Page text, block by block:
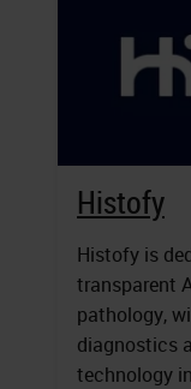
Histofy
Histofy is
transparent
pathology,
diagnostics
technology